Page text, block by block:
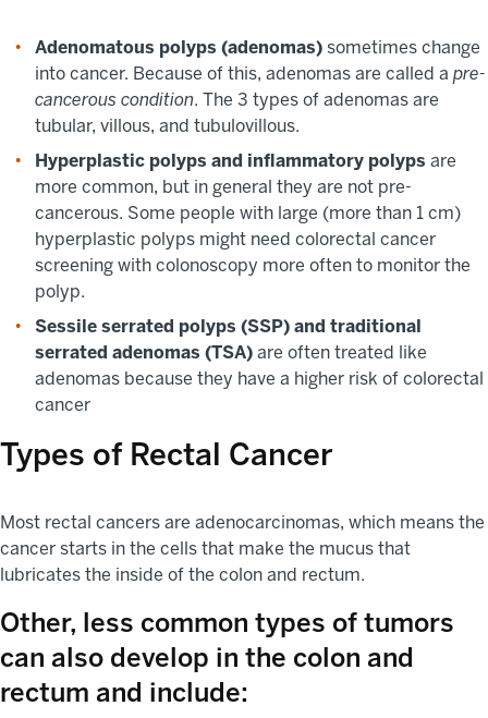
Adenomatous polyps (adenomas) sometimes change
into cancer. Because of this, adenomas are called a pre-
cancerous condition. The 3 types of adenomas are
tubular, villous, and tubulovillous.
Hyperplastic polyps and inflammatory polyps are
more common, but in general they are not pre-
cancerous. Some people with large (more than 1 cm)
hyperplastic polyps might need colorectal cancer
screening with colonoscopy more often to monitor the
polyp.
Sessile serrated polyps (SSP) and traditional
serrated adenomas (TSA) are often treated like
adenomas because they have a higher risk of colorectal
cancer
Types of Rectal Cancer
Most rectal cancers are adenocarcinomas, which means the
cancer starts in the cells that make the mucus that
lubricates the inside of the colon and rectum.
Other, less common types of tumors
can also develop in the colon and
rectum and include: